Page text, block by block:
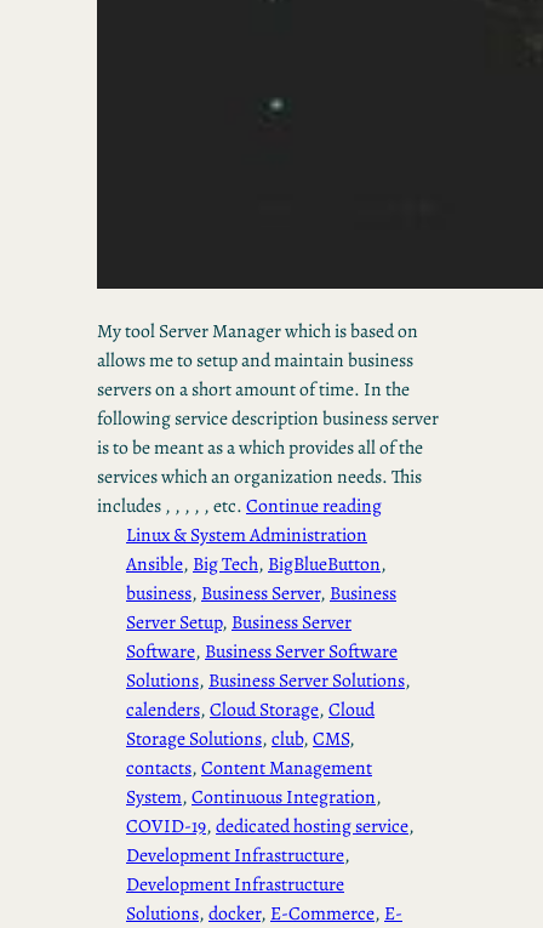
My tool Server Manager which is based on
allows me to setup and maintain business
servers on a short amount of time. In the
following service description business server
is to be meant as a which provides all of the
services which an organization needs. This
includes , , , , , etc.Continue reading
Linux & System Administration
Ansible, Big Tech, BigBlueButton
business, Business Server, Business
Server Setup, Business Server
Software, Business Server Software
Solutions, Business Server Solutions
calenders, Cloud Storage, Cloud
Storage Solutions, club, CMS
contacts, Content Management
System, Continuous Integration
COVID-19, dedicated hosting service
Development Infrastructure
Development Infrastructure
Solutions, docker, E-Commerce, E-